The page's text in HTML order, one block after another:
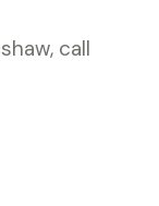
call